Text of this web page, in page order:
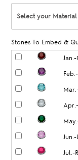
Select your Material
Stones To Embed &
Jul.-